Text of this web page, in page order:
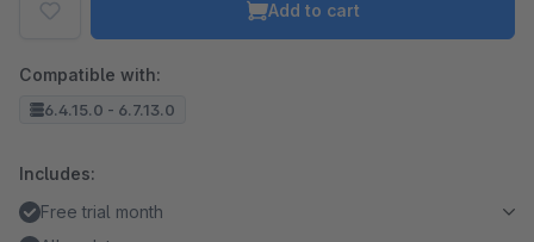
Add to cart
Compatible with:
6.4.15.0 - 6.7.13.0
Includes:
Free trial month